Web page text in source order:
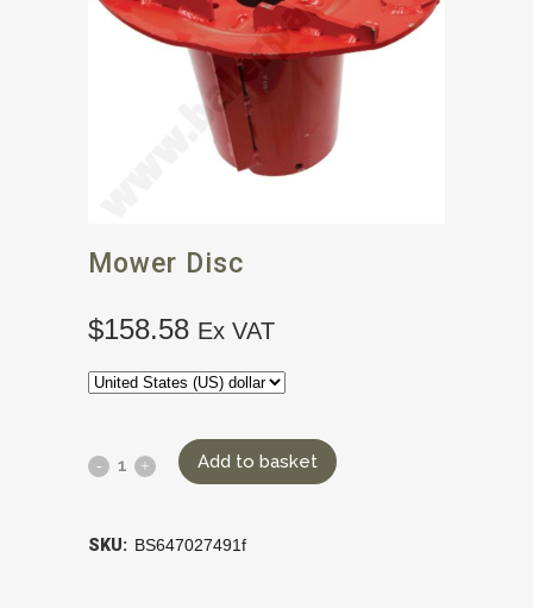
Mower Disc
$158.58 Ex VAT
Add to basket
SKU: BS647027491f